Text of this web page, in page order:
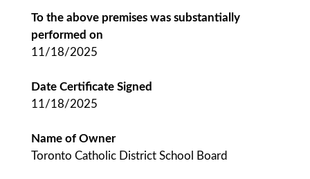
To the above premises was substantially
performed on
11/18/2025
Date Certificate Signed
11/18/2025
Name of Owner
Toronto Catholic District School Board